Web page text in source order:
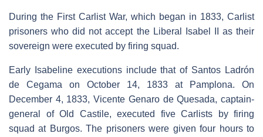
During the First Carlist War, which began in 1833, Carlist
prisoners who did not accept the Liberal Isabel II as their
sovereign were executed by firing squad.
Early Isabeline executions include that of Santos Ladrón
de Cegama on October 14, 1833 at Pamplona. On
December 4, 1833, Vicente Genaro de Quesada, captain-
general of Old Castile, executed five Carlists by firing
squad at Burgos. The prisoners were given four hours to